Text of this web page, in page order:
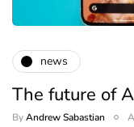
news
The future of
ByAndrew Sabastian